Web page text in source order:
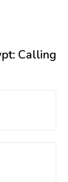
: Calling